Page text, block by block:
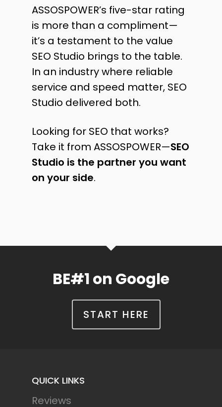
ASSOSPOWER’s five-star rating
is more than a compliment—
it’s a testament to the value
SEO Studio brings to the table.
In an industry where reliable
service and speed matter, SEO
Studio delivered both.
Looking for SEO that works?
Take it from ASSOSPOWER—SEO
Studio is the partner you want
on your side.
BE#1 on Google
START HERE
QUICK LINKS
Reviews